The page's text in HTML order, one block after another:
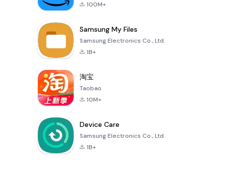
100M+
Samsung My Files
Samsung Electronics Co., Ltd.
1B+
淘宝
Taobao
10M+
Device Care
Samsung Electronics Co., Ltd.
1B+